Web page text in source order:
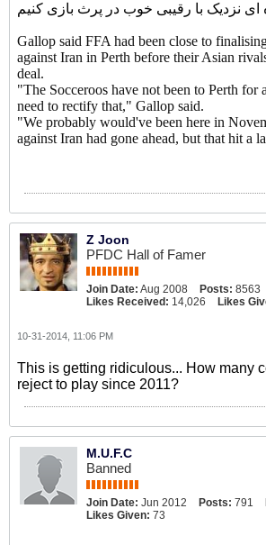
Gallop said FFA had been close to
against Iran in Perth before their Asian
deal.
"The Socceroos have not been to Perth for
need to rectify that," Gallop said.
"We probably would've been here in
against Iran had gone ahead, but that hit a
Z Joon
PFDC Hall of Famer
Join Date: Aug 2008 Posts: 8563
Likes Received: 14,026 Likes
10-31-2014, 11:06 PM
This is getting ridiculous... How many
reject to play since 2011?
M.U.F.C
Banned
Join Date: Jun 2012 Posts: 791
Likes Given: 73